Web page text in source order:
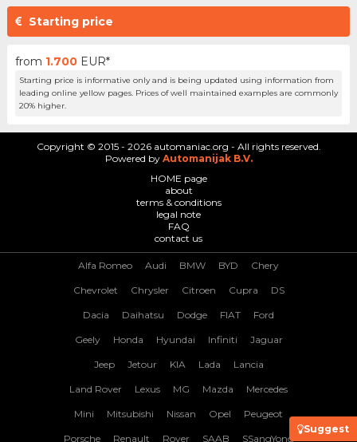
Starting price
from 1.700 EUR*
Starting price is informative only and is being updated using information from
leading online yellow pages. Prices of well maintained examples are commonly
20% higher.
Suggest
Copyright © 2015 - 2026 automaniac.org - All rights reserved.
Powered by Automanijak B.V.
HOME page
about
terms & conditions
legal note
FAQ
contact us
Alfa Romeo Audi BMW BYD Chery
Chevrolet Chrysler Citroen Cupra DS
Dacia Daihatsu Dodge FIAT Ford
Geely Honda Hyundai Infiniti Jaguar
Jeep Jetour KIA Lada Lancia
Land Rover Lexus MG Mazda Mercedes
Mini Mitsubishi Nissan Opel Peugeot
Porsche Renault Rover SAAB SSangYong